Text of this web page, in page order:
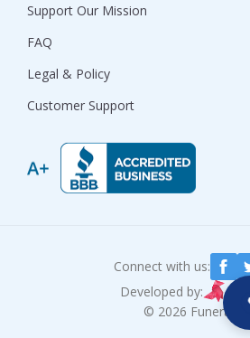
Support Our Mission
FAQ
Legal & Policy
Customer Support
Connect with us:
© 2026
Developed by: